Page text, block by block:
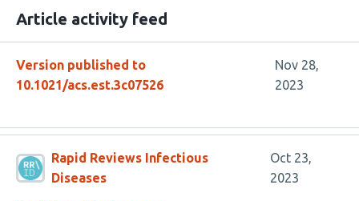
Article activity feed
Version published to
10.1021/acs.est.3c07526
Nov 28,
2023
Rapid Reviews Infectious
Diseases
Oct 23,
2023